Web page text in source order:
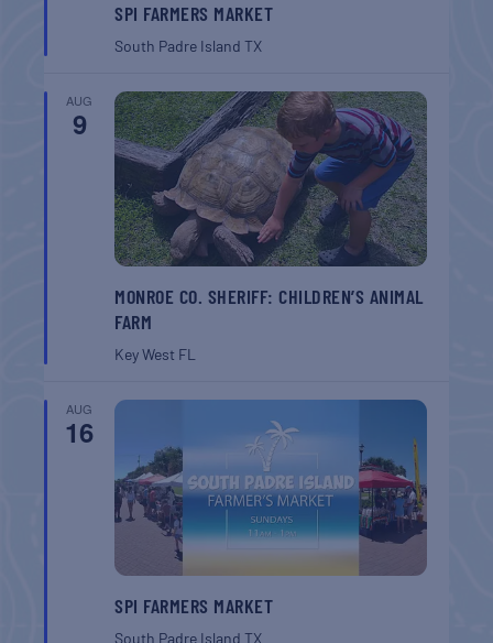
SPI FARMERS MARKET
South Padre IslandTX
AUG
9
MONROE CO. SHERIFF: CHILDREN’S ANIMAL
FARM
Key West FL
AUG
16
SPI FARMERS MARKET
South Padre IslandTX